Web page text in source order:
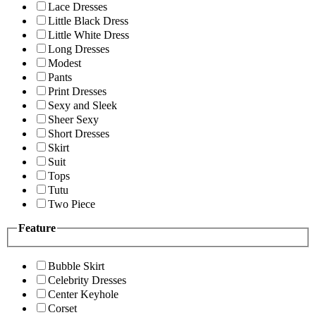
Lace Dresses
Little Black Dress
Little White Dress
Long Dresses
Modest
Pants
Print Dresses
Sexy and Sleek
Sheer Sexy
Short Dresses
Skirt
Suit
Tops
Tutu
Two Piece
Feature
Bubble Skirt
Celebrity Dresses
Center Keyhole
Corset